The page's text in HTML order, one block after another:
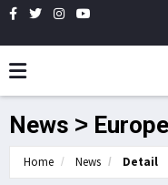
News > Europe
Home News Detail